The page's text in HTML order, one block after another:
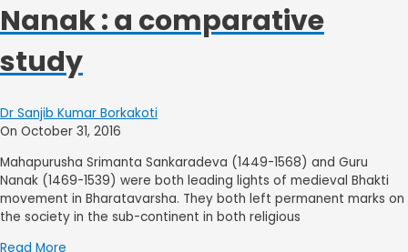
Nanak : a comparative
study
Dr Sanjib Kumar Borkakoti
On October 31, 2016
Mahapurusha Srimanta Sankaradeva (1449-1568) and Guru
Nanak (1469-1539) were both leading lights of medieval Bhakti
movement in Bharatavarsha. They both left permanent marks on
the society in the sub-continent in both religious
Read More